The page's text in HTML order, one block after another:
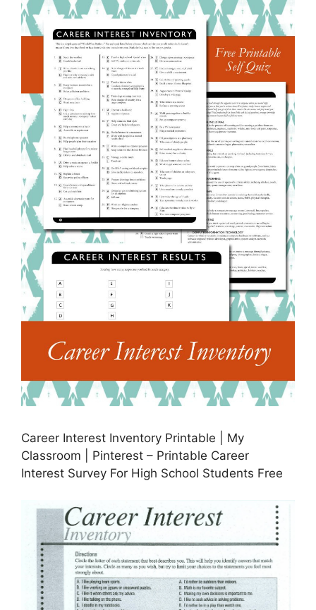
Career Interest Inventory Printable | My
Classroom | Pinterest – Printable Career
Interest Survey For High School Students Free